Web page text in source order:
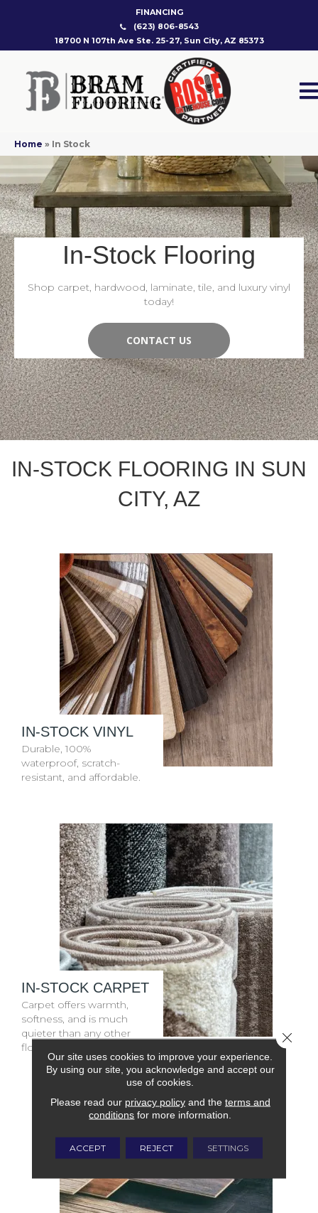
FINANCING
(623) 806-8543
18700 N 107th Ave Ste. 25-27, Sun City, AZ 85373
Home » In Stock
In-Stock Flooring
Shop carpet, hardwood, laminate, tile, and luxury vinyl
today!
CONTACT US
IN-STOCK FLOORING IN SUN
CITY, AZ
IN-STOCK VINYL
Durable, 100%
waterproof, scratch-
resistant, and affordable.
IN-STOCK CARPET
Carpet offers warmth,
softness, and is much
quieter than any other
floor covering.
Our site uses cookies to improve your experience.
By using our site, you acknowledge and accept our
use of cookies.
Please read our privacy policyand the terms and
conditions for more information.
ACCEPT REJECT SETTINGS
Close